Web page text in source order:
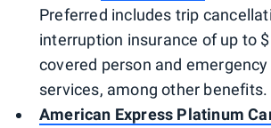
Preferred includes trip
interruption insurance of up to
covered person and
services, among other benefits.
American Express Platinum